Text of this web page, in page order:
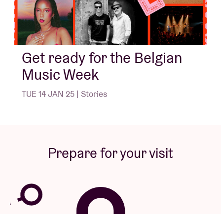
Get ready for the Belgian
Music Week
TUE 14 JAN 25 | Stories
Prepare for your visit